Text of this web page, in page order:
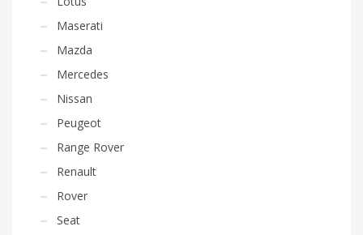
Maserati
Mazda
Mercedes
Nissan
Peugeot
Range Rover
Renault
Rover
Seat